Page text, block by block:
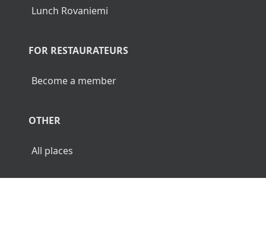
Lunch Rovaniemi
FOR RESTAURATEURS
Become a member
OTHER
All places